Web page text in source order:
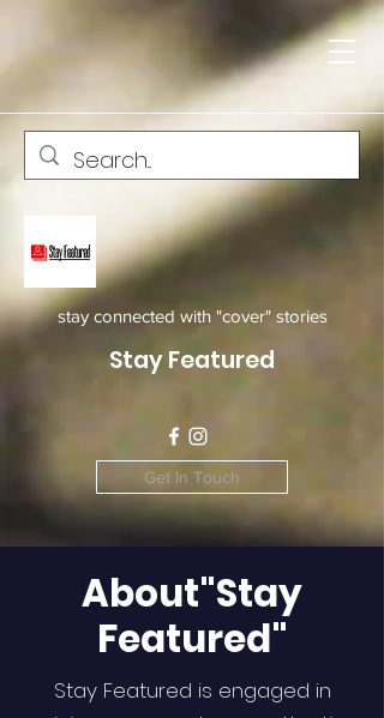
stay connected with "cover" stories
Stay Featured
Get In Touch
About"Stay
Featured"
Stay Featured is engaged in